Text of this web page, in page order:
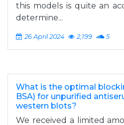
this models is quite an
determine...
26 April 2024 2,199 5
What is the optimal
BSA) for unpurified
western blots?
We received a limited